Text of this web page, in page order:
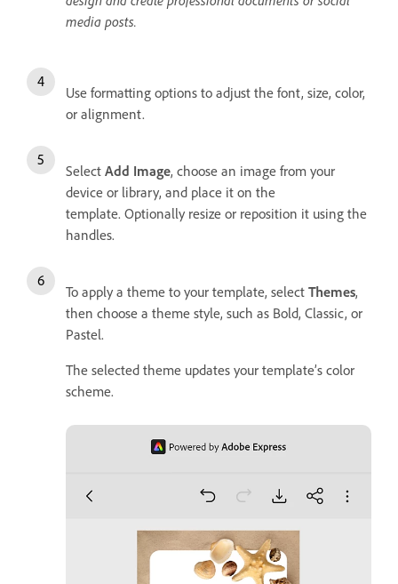
media posts.
Use formatting options to adjust the font, size, color,
or alignment.
Select Add Image, choose an image from your
device or library, and place it on the
template. Optionally resize or reposition it using the
handles.
To apply a theme to your template, select Themes,
then choose a theme style, such as Bold, Classic, or
Pastel.
The selected theme updates your template’s color
scheme.